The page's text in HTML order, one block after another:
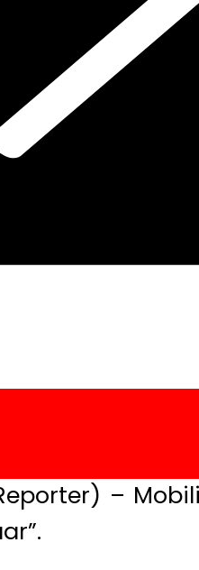
Reporter) –